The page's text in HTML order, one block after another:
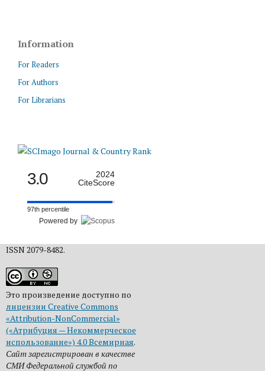
Information
For Readers
For Authors
For Librarians
3.0
2024
CiteScore
97th percentile
Powered by
ISSN 2079-8482.
Это произведение доступно по
лицензии Creative Commons
«Attribution-NonCommercial»
(«Атрибуция — Некоммерческое
использование») 4.0 Всемирная.
Сайт зарегистрирован в качестве
СМИ Федеральной службой по